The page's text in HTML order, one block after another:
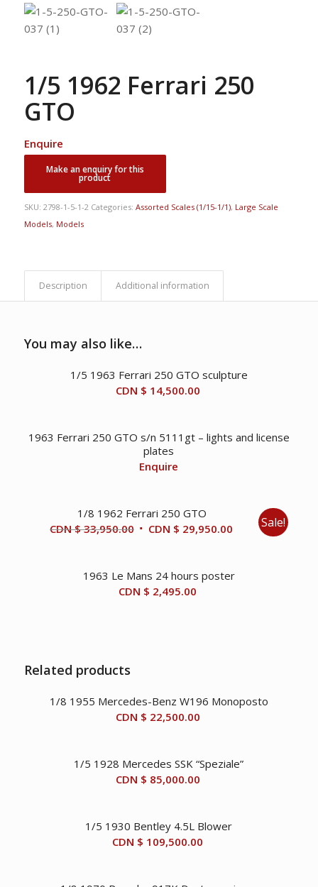
1/5 1962 Ferrari 250
GTO
Enquire
SKU: 2798-1-5-1-2 Categories: Assorted Scales (1/15-1/1), Large Scale
Models, Models
Description Additional information
You may also like…
1/5 1963 Ferrari 250 GTO sculpture
CDN $ 14,500.00
1963 Ferrari 250 GTO s/n 5111gt – lights and license
plates
Enquire
1/8 1962 Ferrari 250 GTO
CDN $33,950.00 Original
CDN
$ 33,950.00.
CDN $ 29,950.00Current
CDN
Sale!
1963 Le Mans 24 hours poster
CDN $ 2,495.00
Related products
1/8 1955 Mercedes-Benz W196 Monoposto
CDN $ 22,500.00
1/5 1928 Mercedes SSK “Speziale”
CDN $ 85,000.00
1/5 1930 Bentley 4.5L Blower
CDN $ 109,500.00